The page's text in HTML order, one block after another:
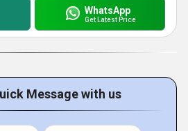
WhatsApp
Get Latest Price
Message with us